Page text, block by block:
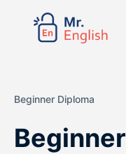
Beginner Diploma